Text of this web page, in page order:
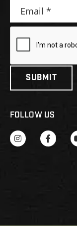
FOLLOW US